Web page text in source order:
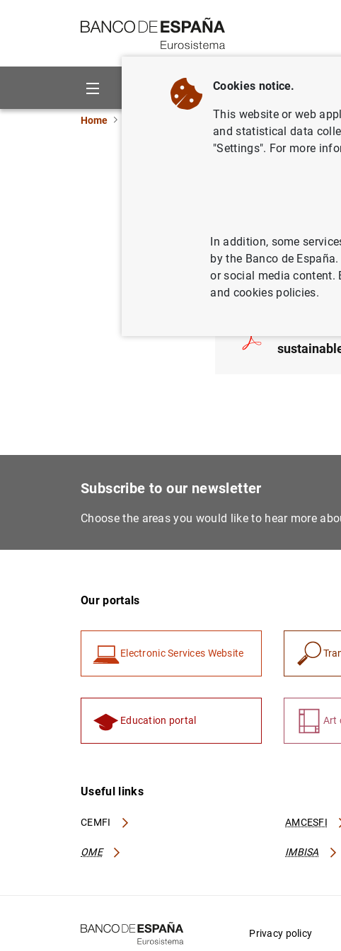
About us Activities
Home The Banco de España adopts
common
SPAIN
BANCO
Subscribe to our newsletter
Choose the areas you would like to hear more
Our portals
Electronic Services Website
Education portal Art
Useful links
CEMFI AMCESFI
OME IMBISA
Privacy policy
Cookies notice.
This website or web
and statistical data
"Settings". For more
In addition, some
by the Banco de
or social media content.
and cookies policies.